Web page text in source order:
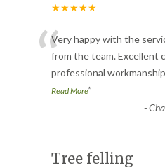
★★★★★
“Very happy with the
from the team. Excellent
professional
Read More”
-
Tree felling